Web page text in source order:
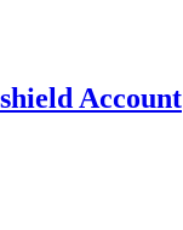
Account